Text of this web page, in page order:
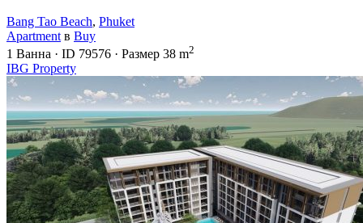
Bang Tao Beach, Phuket
Apartment в Buy
1 Ванна · ID 79576 · Размер 38 m2
IBG Property